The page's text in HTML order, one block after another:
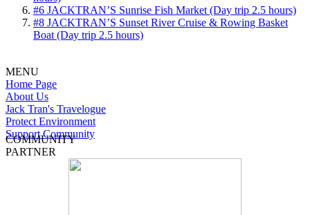
#6 JACKTRAN’S Sunrise Fish Market (Day trip 2.5 hours)
#8 JACKTRAN’S Sunset River Cruise & Rowing Basket
Boat (Day trip 2.5 hours)
MENU
Home Page
About Us
Jack Tran's Travelogue
Protect Environment
Support Community
COMMUNITY
PARTNER